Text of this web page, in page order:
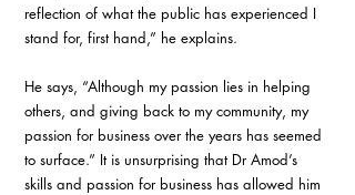
reflection of what the public has experienced I
stand for, first hand,” he explains.
He says, “Although my passion lies in helping
others, and giving back to my community, my
passion for business over the years has seemed
to surface.” It is unsurprising that Dr Amod’s
skills and passion for business has allowed him